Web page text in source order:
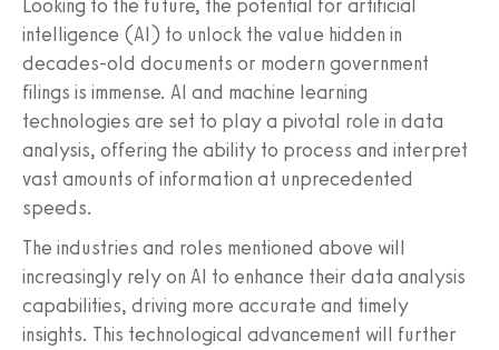
Looking to the future, the potential for artificial
intelligence (AI) to unlock the value hidden in
decades-old documents or modern government
filings is immense. AI and machine learning
technologies are set to play a pivotal role in data
analysis, offering the ability to process and interpret
vast amounts of information at unprecedented
speeds.
The industries and roles mentioned above will
increasingly rely on AI to enhance their data analysis
capabilities, driving more accurate and timely
insights. This technological advancement will further